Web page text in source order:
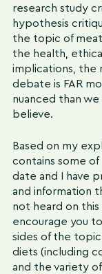
research study
hypothesis
the topic of
the health,
implications, the
debate is FAR
nuanced than
believe.
Based on my
contains some
date and I have
and information
not heard on this
encourage you
sides of the topic
diets (including
and the variety